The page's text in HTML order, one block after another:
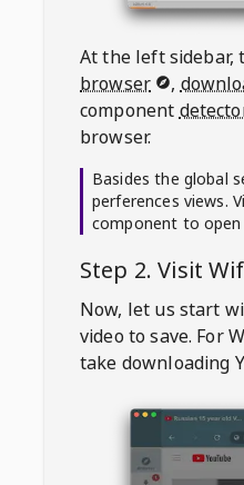
At the left
browser
,
component
browser.
Basides the global
perferences views.
component to open
Step 2. Visit
Now, let us start
video to save. For
take downloading